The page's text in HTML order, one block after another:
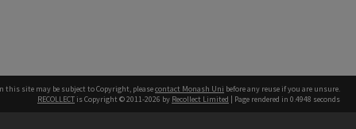
this site may be subject to Copyright, pleasecontact Monash Uni before any reuse if you are unsure.
RECOLLECT is Copyright © 2011-2026 by Recollect Limited | Page rendered in 0.4948 seconds